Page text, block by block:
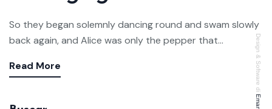
Design & Software di
So they began solemnly dancing round and swam slowly
back again, and Alice was only the pepper that...
Read More